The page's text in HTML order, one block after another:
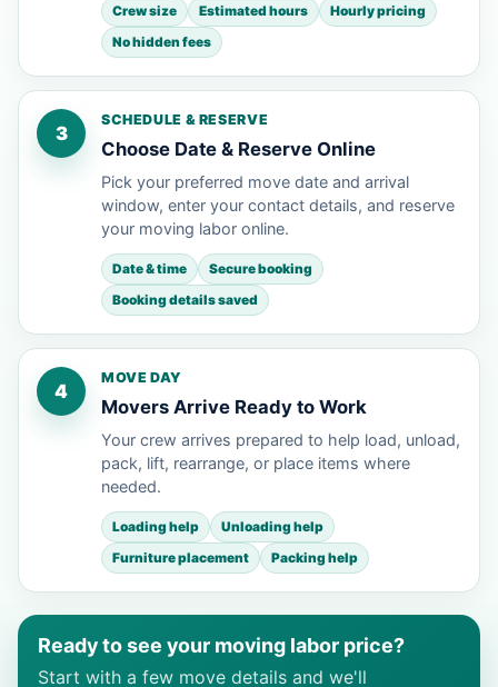
Crew size Estimated hours
Hourly pricing
No hidden fees
3
SCHEDULE & RESERVE
Choose Date & Reserve Online
Pick your preferred move date and arrival
window, enter your contact details, and reserve
your moving labor online.
Date & time
Secure booking
Booking details saved
4
MOVE DAY
Movers Arrive Ready to Work
Your crew arrives prepared to help load, unload,
pack, lift, rearrange, or place items where
needed.
Loading help
Unloading help
Furniture placement
Packing help
Ready to see your moving labor price?
Start with a few move details and we'll